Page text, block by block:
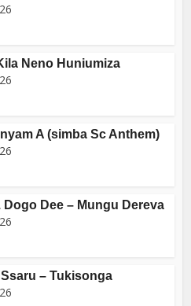
Neno Huniumiza
A (simba Sc Anthem)
Dogo Dee – Mungu Dereva
– Tukisonga